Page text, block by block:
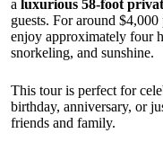
a luxurious 58-foot
guests. For around
enjoy approximately four
snorkeling, and sunshine.
This tour is perfect for
birthday, anniversary, or
friends and family.